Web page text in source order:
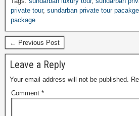
private tour, sundarban private tour pacakge
package
← Previous Post
Leave a Reply
Your email address will not be published.
Comment *